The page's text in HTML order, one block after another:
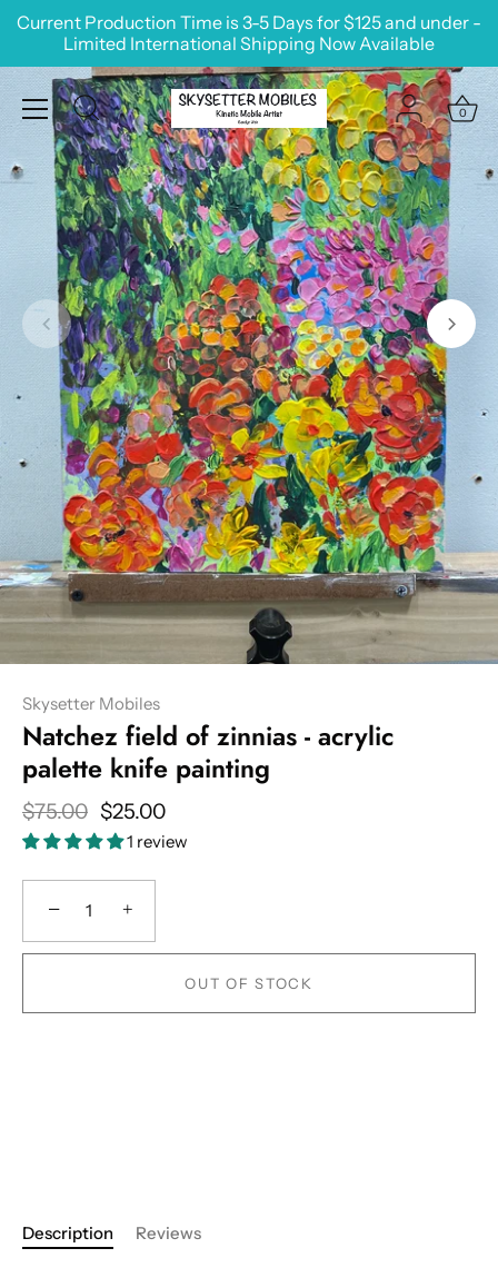
Skip
Current Production Time is 3-5 Days for $125 and under -
Limited International Shipping Now Available
0
Skysetter Mobiles
Natchez field of zinnias - acrylic
palette knife painting
$75.00 $25.00
1 review
− +
OUT OF STOCK
Description Reviews